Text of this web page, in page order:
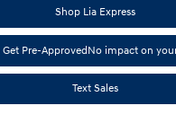
Shop Lia Express
Get Pre-ApprovedNo impact on
Text Sales